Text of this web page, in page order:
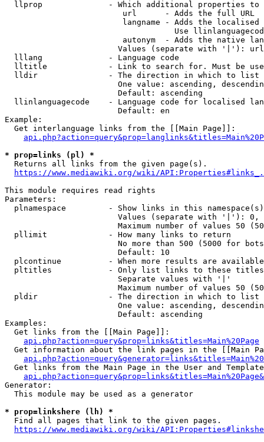
llprop              - Which additional properties
                         url      - Adds the full URL
langname - Adds the
Use
autonym  - Adds the native
Values (separate with '|'):
  lllang              - Language code
lltitle             - Link to search for. Must be
  lldir               - The direction in which to list
One value: ascending,
                        Default: ascending
llinlanguagecode    - Language code for localised
                        Default: en
Example:
  Get interlanguage links from the [[Main Page]]:
* prop=links (pl) *
  Returns all links from the given page(s).
https://www.mediawiki.org/wiki/
This module requires read rights
Parameters:
plnamespace         - Show links in this
Values (separate with '|'):
Maximum number of values 50
  pllimit             - How many links to return
No more than 500 (5000 for
                        Default: 10
plcontinue          - When more results are
pltitles            - Only list links to these
                        Separate values with '|'
Maximum number of values 50
  pldir               - The direction in which to list
One value: ascending,
                        Default: ascending
Examples:
  Get links from the [[Main Page]]:
api.php?action=query&prop=links&titles=Main%20Page
Get information about the link pages in the [[Main
Get links from the Main Page in the User and
Generator:
  This module may be used as a generator
* prop=linkshere (lh) *
  Find all pages that link to the given pages.
https://www.mediawiki.org/wiki/